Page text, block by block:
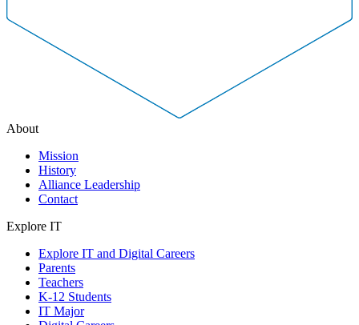
About
Mission
History
Alliance Leadership
Contact
Explore IT
Explore IT and Digital Careers
Parents
Teachers
K-12 Students
IT Major